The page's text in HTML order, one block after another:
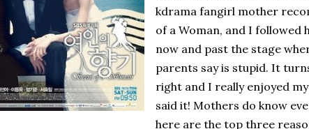
kdrama fangirl mother
of a Woman, and I followed
now and past the stage
parents say is stupid. It
right and I really enjoyed
said it! Mothers do know
here are the top three